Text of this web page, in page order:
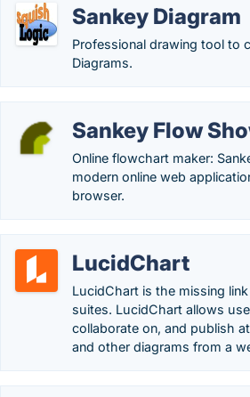
Sankey Diagram
Professional drawing tool to
Diagrams.
Sankey Flow
Online flowchart maker:
modern online web
browser.
LucidChart
LucidChart is the missing
suites. LucidChart allows
collaborate on, and publish
and other diagrams from a